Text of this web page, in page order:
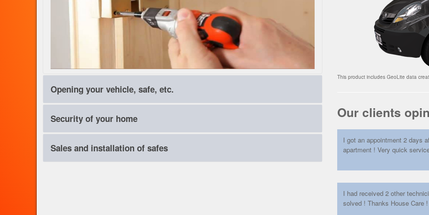
Opening your vehicle, safe, etc.
intervention. Call us quickly, help is on the way!
Security of your home
allows a package to suit your home. Security doors, alarm, multiple points locks, High
Security, within the S3 standards.
Sales and installation of safes
This product includes GeoLite data
Our clients
I got an appointment 2 days
apartment ! Very quick
I had received 2 other
solved ! Thanks House Care !